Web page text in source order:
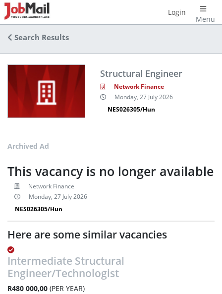
Menu
Login
Search Results
Structural Engineer
Network Finance
Monday, 27 July 2026
NES026305/Hun
Archived Ad
This vacancy is no longer available
Network Finance
Monday, 27 July 2026
NES026305/Hun
Here are some similar vacancies
Intermediate Structural
Engineer/Technologist
R480 000,00 (PER YEAR)